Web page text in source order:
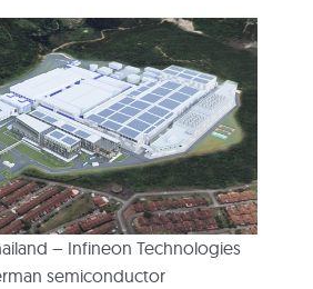
– Infineon Technologies
semiconductor